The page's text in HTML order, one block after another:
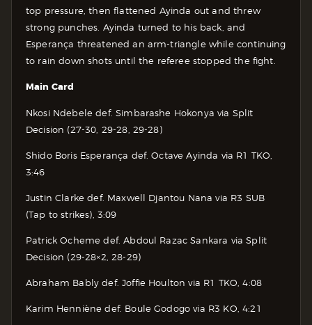
top pressure, then flattened Ayinda out and threw
strong punches. Ayinda turned to his back, and
Esperança threatened an arm-triangle while continuing
to rain down shots until the referee stopped the fight.
Main Card
Nkosi Ndebele def. Simbarashe Hokonya via Split
Decision (27-30, 29-28, 29-28)
Shido Boris Esperança def. Octave Ayinda via R1 TKO,
3:46
Justin Clarke def. Maxwell Djantou Nana via R3 SUB
(Tap to strikes), 3:09
Patrick Ocheme def. Abdoul Razac Sankara via Split
Decision (29-28×2, 28-29)
Abraham Bably def. Joffie Houlton via R1 TKO, 4:08
Karim Henniène def. Boule Godogo via R3 KO, 4:21